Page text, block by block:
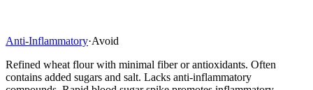
Anti-Inflammatory·Avoid
Refined wheat flour with minimal fiber or antioxidants. Often
contains added sugars and salt. Lacks anti-inflammatory